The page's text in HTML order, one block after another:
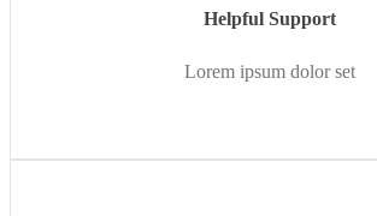
Helpful Support
Lorem ipsum dolor set